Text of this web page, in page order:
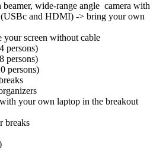
wide-range angle camera with
(USBc and HDMI) -> bring your own
your screen without cable
persons)
persons)
persons)
your own laptop in the breakout
breaks